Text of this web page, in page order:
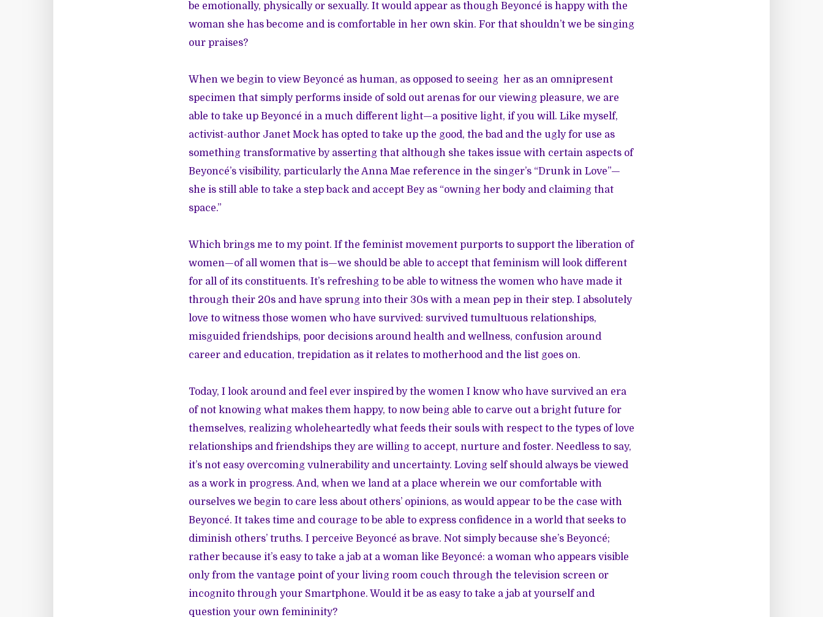
be emotionally, physically or sexually. It would appear as though Beyoncé is happy with the
woman she has become and is comfortable in her own skin. For that shouldn’t we be singing
our praises?
When we begin to view Beyoncé as human, as opposed to seeing her as an omnipresent
specimen that simply performs inside of sold out arenas for our viewing pleasure, we are
able to take up Beyoncé in a much different light—a positive light, if you will. Like myself,
activist-author Janet Mock has opted to take up the good, the bad and the ugly for use as
something transformative by asserting that although she takes issue with certain aspects of
Beyoncé’s visibility, particularly the Anna Mae reference in the singer’s “Drunk in Love”—
she is still able to take a step back and accept Bey as “owning her body and claiming that
space.”
Which brings me to my point. If the feminist movement purports to support the liberation of
women—of all women that is—we should be able to accept that feminism will look different
for all of its constituents. It’s refreshing to be able to witness the women who have made it
through their 20s and have sprung into their 30s with a mean pep in their step. I absolutely
love to witness those women who have survived: survived tumultuous relationships,
misguided friendships, poor decisions around health and wellness, confusion around
career and education, trepidation as it relates to motherhood and the list goes on.
Today, I look around and feel ever inspired by the women I know who have survived an era
of not knowing what makes them happy, to now being able to carve out a bright future for
themselves, realizing wholeheartedly what feeds their souls with respect to the types of love
relationships and friendships they are willing to accept, nurture and foster. Needless to say,
it’s not easy overcoming vulnerability and uncertainty. Loving self should always be viewed
as a work in progress. And, when we land at a place wherein we our comfortable with
ourselves we begin to care less about others’ opinions, as would appear to be the case with
Beyoncé. It takes time and courage to be able to express confidence in a world that seeks to
diminish others’ truths. I perceive Beyoncé as brave. Not simply because she’s Beyoncé;
rather because it’s easy to take a jab at a woman like Beyoncé: a woman who appears visible
only from the vantage point of your living room couch through the television screen or
incognito through your Smartphone. Would it be as easy to take a jab at yourself and
question your own femininity?